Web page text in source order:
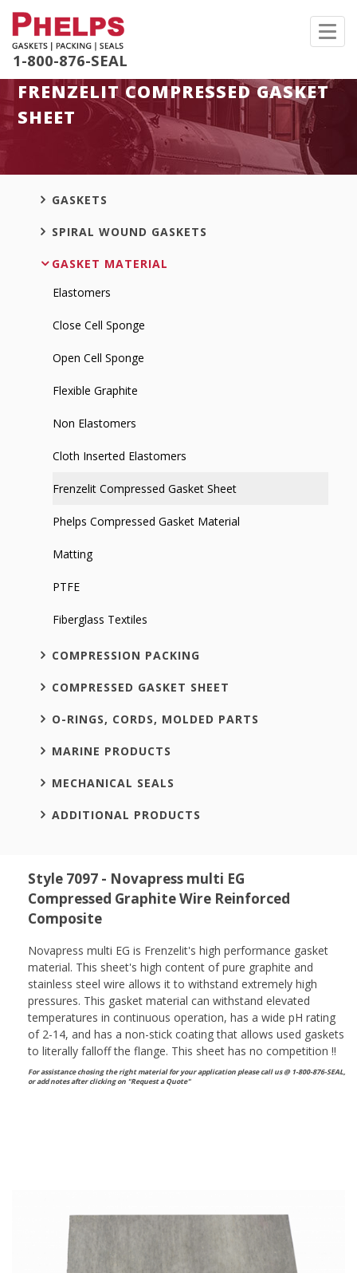
1-800-876-SEAL
FRENZELIT COMPRESSED GASKET
SHEET
GASKETS
SPIRAL WOUND GASKETS
GASKET MATERIAL
Elastomers
Close Cell Sponge
Open Cell Sponge
Flexible Graphite
Non Elastomers
Cloth Inserted Elastomers
Frenzelit Compressed Gasket Sheet
Phelps Compressed Gasket Material
Matting
PTFE
Fiberglass Textiles
COMPRESSION PACKING
COMPRESSED GASKET SHEET
O-RINGS, CORDS, MOLDED PARTS
MARINE PRODUCTS
MECHANICAL SEALS
ADDITIONAL PRODUCTS
Style 7097 - Novapress multi EG
Compressed Graphite Wire Reinforced
Composite
Novapress multi EG is Frenzelit's high performance gasket
material. This sheet's high content of pure graphite and
stainless steel wire allows it to withstand extremely high
pressures. This gasket material can withstand elevated
temperatures in continuous operation, has a wide pH rating
of 2-14, and has a non-stick coating that allows used gaskets
to literally falloff the flange. This sheet has no competition !!
For assistance chosing the right material for your application please call us @ 1-800-876-SEAL,
oradd notes after clicking on "Request a Quote"